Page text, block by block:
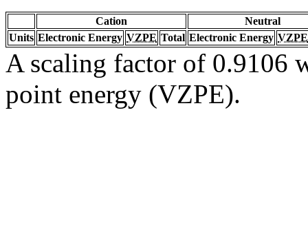
Cation
Neutral
Units Electronic Energy VZPE Total Electronic Energy VZPE
A scaling factor of 0.9106
point energy (VZPE).